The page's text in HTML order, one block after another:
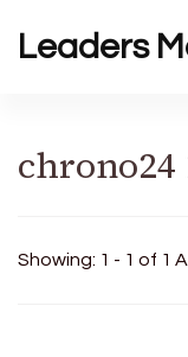
Leaders
chrono24
Showing: 1 - 1 of 1